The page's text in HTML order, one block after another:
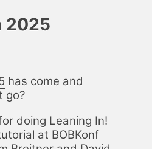
2025
has come and
go?
do­ing Lean­ing In!
at BOBKonf